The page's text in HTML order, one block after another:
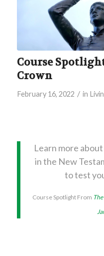
Course
Crown
February 16, 2022 / in
Learn more
in the New
to test
Course Spotlight From